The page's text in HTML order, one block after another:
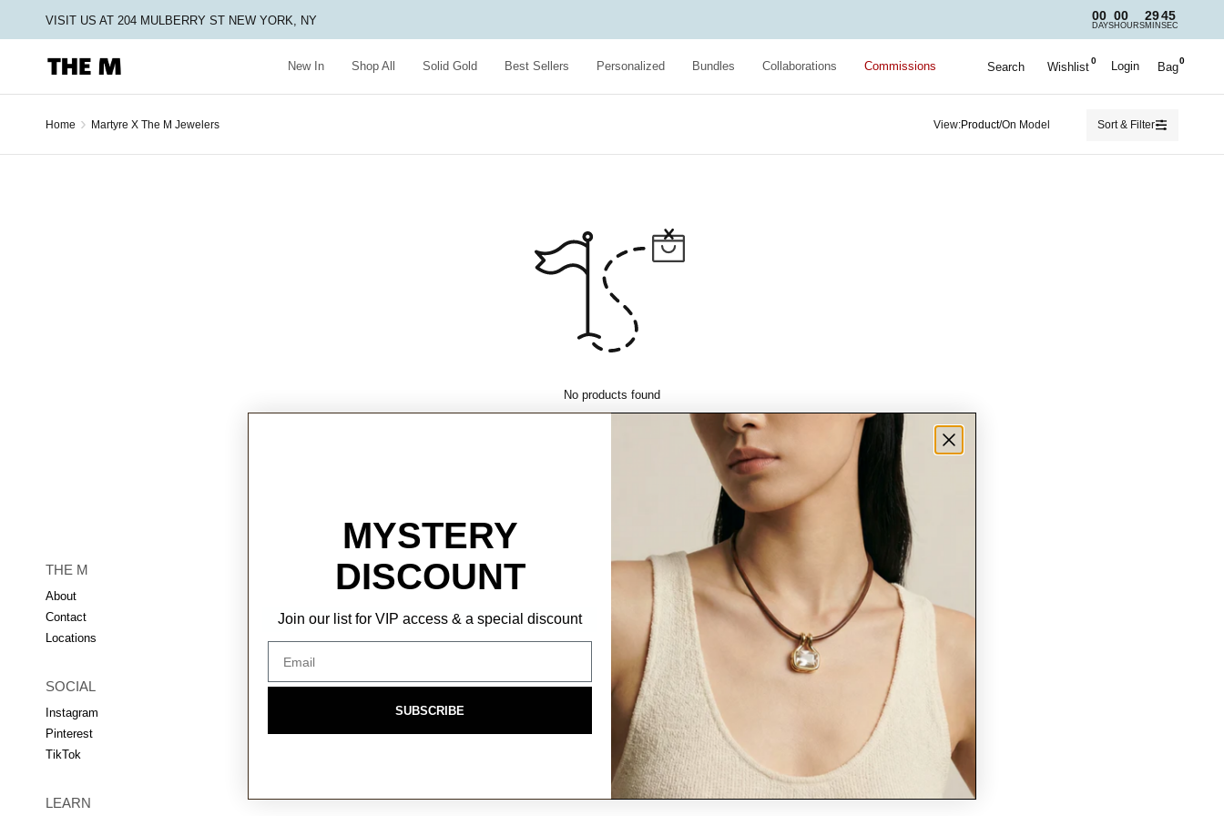
VISIT US AT 204 MULBERRY ST NEW YORK, NY 00
DAYS
00
HOURS
29
MIN
45
SEC
New In Shop All Solid Gold Best Sellers Personalized Bundles Collaborations Commissions Search Wishlist0 Login Bag0
Home › Martyre X The M Jewelers View:Product/On Model Sort & Filter
No products found
THE M
About
Contact
Locations
SOCIAL
Instagram
Pinterest
TikTok
LEARN
MYSTERY
DISCOUNT
Join our list for VIP access & a special discount
SUBSCRIBE